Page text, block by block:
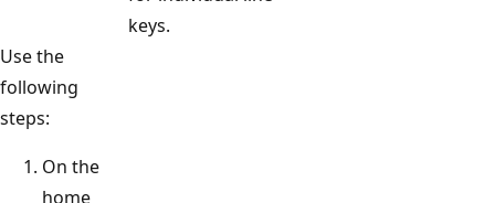
keys.
Use the
following
steps:
On the
home